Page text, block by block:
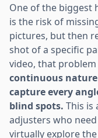
One of the biggest
is the risk of
pictures, but then
shot of a specific
video, that
continuous
capture every
blind spots. This is
adjusters who
virtually explore